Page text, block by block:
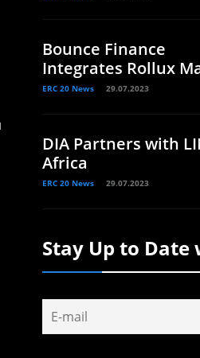
Bounce Finance
Integrates Rollux
ERC 20 News 29.07.2023
DIA Partners with
Africa
ERC 20 News 29.07.2023
Stay Up to Date